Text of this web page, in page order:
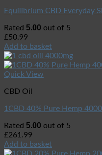
Equilibrium CBD Everyday
Rated 5.00 out of 5
£50.99
Add to basket
Quick View
CBD Oil
1CBD 40% Pure Hemp
Rated 5.00 out of 5
£261.99
Add to basket